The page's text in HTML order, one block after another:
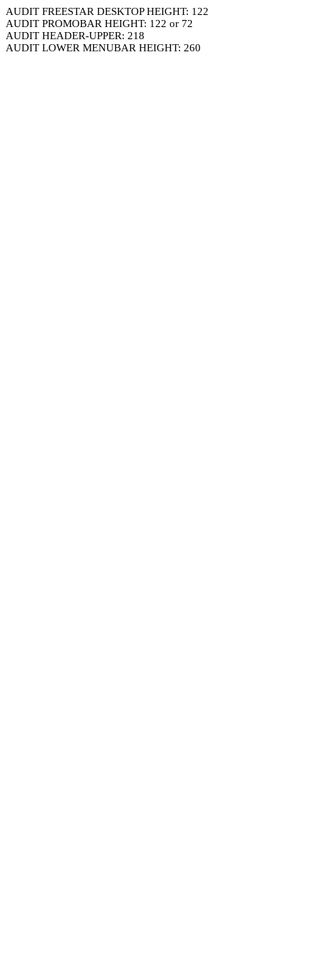
AUDIT FREESTAR DESKTOP HEIGHT: 122
AUDIT PROMOBAR HEIGHT: 122 or 72
AUDIT HEADER-UPPER: 218
AUDIT LOWER MENUBAR HEIGHT: 260